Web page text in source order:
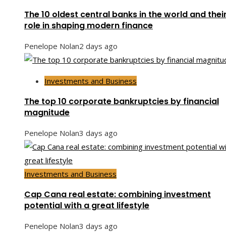
The 10 oldest central banks in the world and
role in shaping modern finance
Penelope Nolan2 days ago
Investments and Business
The top 10 corporate bankruptcies by financial
magnitude
Penelope Nolan3 days ago
Investments and Business
Cap Cana real estate: combining investment
potential with a great lifestyle
Penelope Nolan3 days ago